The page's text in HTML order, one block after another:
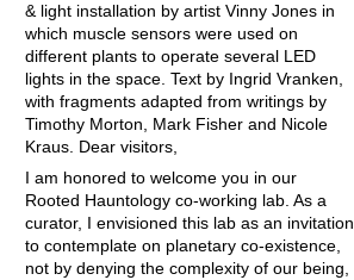
& light installation by artist Vinny Jones in
which muscle sensors were used on
different plants to operate several LED
lights in the space. Text by Ingrid Vranken,
with fragments adapted from writings by
Timothy Morton, Mark Fisher and Nicole
Kraus. Dear visitors,
I am honored to welcome you in our
Rooted Hauntology co-working lab. As a
curator, I envisioned this lab as an invitation
to contemplate on planetary co-existence,
not by denying the complexity of our being,